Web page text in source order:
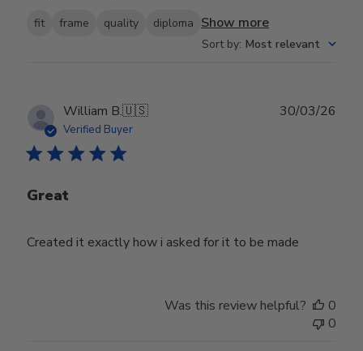
fit frame quality diploma Show more
Sort by: Most relevant
William B.🇺🇸
Verified Buyer
Great
Created it exactly how i asked for it to be made
30/03/26
Was this review helpful?
0
0